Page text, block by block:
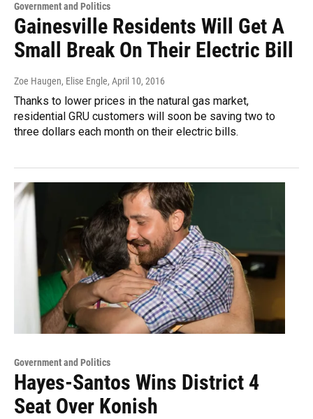
Government and Politics
Gainesville Residents Will Get A
Small Break On Their Electric Bill
Zoe Haugen, Elise Engle, April 10, 2016
Thanks to lower prices in the natural gas market,
residential GRU customers will soon be saving two to
three dollars each month on their electric bills.
Government and Politics
Hayes-Santos Wins District 4
Seat Over Konish